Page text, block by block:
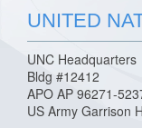
UNITED
UNC Headquarters
Bldg #12412
APO AP 96271-
US Army Garrison